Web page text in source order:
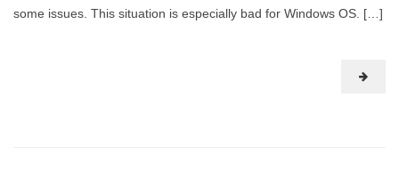
some issues. This situation is especially bad for Windows OS. […]